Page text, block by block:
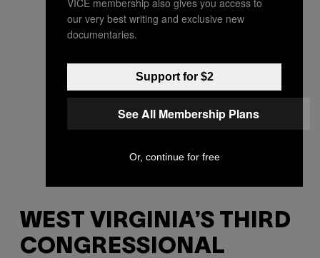
WEST VIRGINIA’S THIRD
CONGRESSIONAL
our very best writing and exclusive new
documentaries.
Support for $2
See All Membership Plans
Or, continue for free